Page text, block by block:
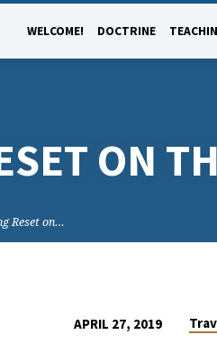
WELCOME! DOCTRINE
ON
Reset on…
APRIL 27, 2019